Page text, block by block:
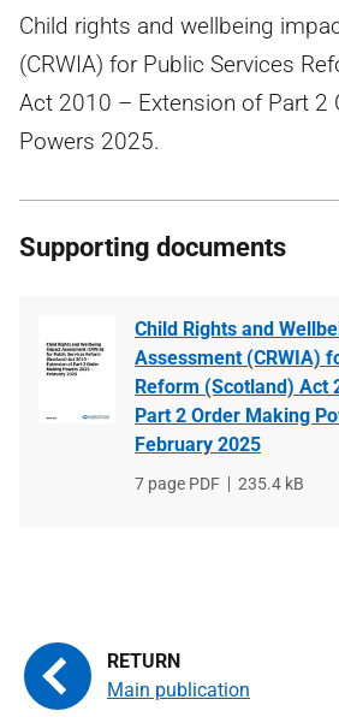
Child rights and wellbeing
(CRWIA) for Public Services
Act 2010 – Extension of Part 2
Powers 2025.
Supporting documents
Child Rights and
Assessment (CRWIA)
Reform (Scotland) Act
Part 2 Order Making
February 2025
File
7 page PDF
File
235.4 kB
Main publication